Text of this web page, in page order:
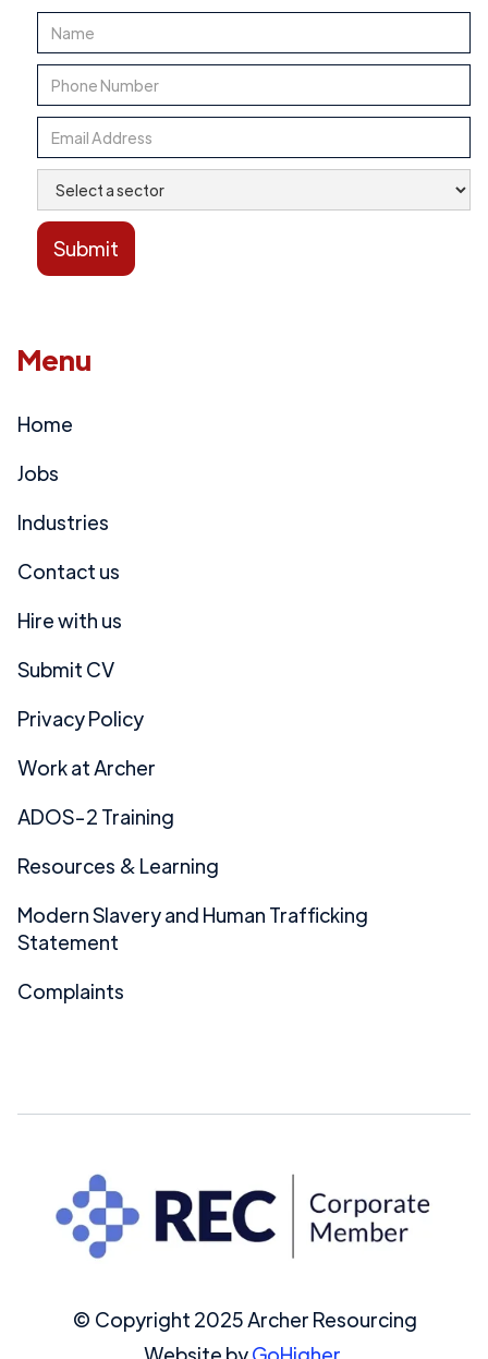
Menu
Home
Jobs
Industries
Contact us
Hire with us
Submit CV
Privacy Policy
Work at Archer
ADOS-2 Training
Resources & Learning
Modern Slavery and Human Trafficking
Statement
Complaints
© Copyright 2025 Archer Resourcing
Website byGoHigher.